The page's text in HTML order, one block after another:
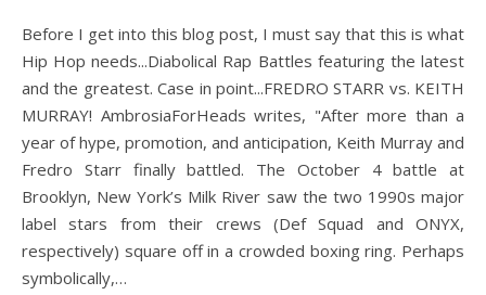
Before I get into this blog post, I must say that this is what
Hip Hop needs...Diabolical Rap Battles featuring the latest
and the greatest. Case in point...FREDRO STARR vs. KEITH
MURRAY! AmbrosiaForHeads writes, "After more than a
year of hype, promotion, and anticipation, Keith Murray and
Fredro Starr finally battled. The October 4 battle at
Brooklyn, New York’s Milk River saw the two 1990s major
label stars from their crews (Def Squad and ONYX,
respectively) square off in a crowded boxing ring. Perhaps
symbolically,…